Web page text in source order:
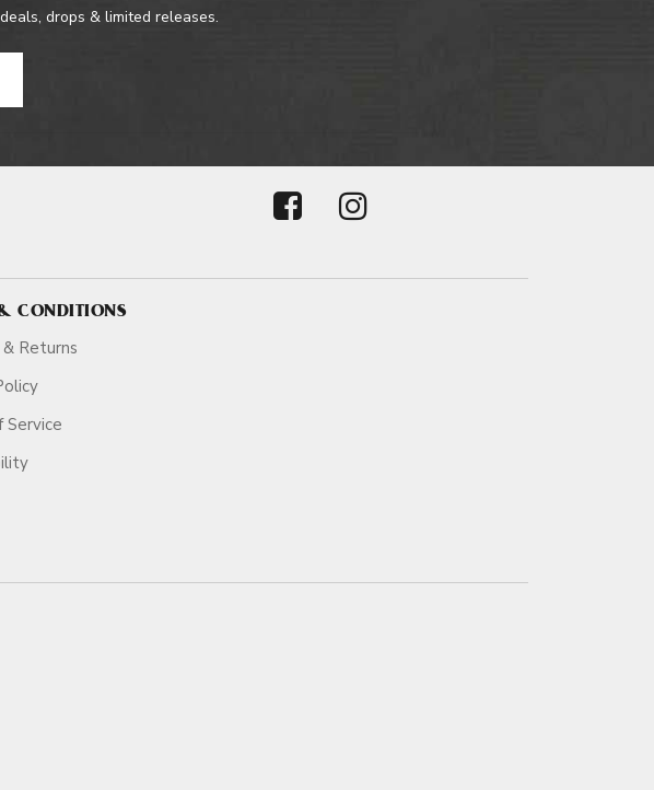
drops & limited releases.
CONDITIONS
Returns
Service